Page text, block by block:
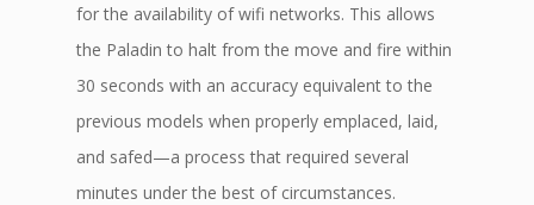
for the availability of wifi networks. This allows
the Paladin to halt from the move and fire within
30 seconds with an accuracy equivalent to the
previous models when properly emplaced, laid,
and safed—a process that required several
minutes under the best of circumstances.